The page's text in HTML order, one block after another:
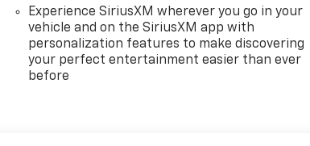
Experience SiriusXM wherever you go in your
vehicle and on the SiriusXM app with
personalization features to make discovering
your perfect entertainment easier than ever
before